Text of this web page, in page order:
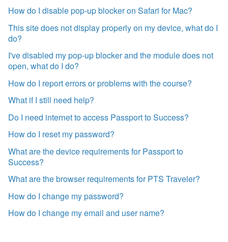
How do I disable pop-up blocker on Safari for Mac?
This site does not display properly on my device, what do I
do?
I've disabled my pop-up blocker and the module does not
open, what do I do?
How do I report errors or problems with the course?
What if I still need help?
Do I need internet to access Passport to Success?
How do I reset my password?
What are the device requirements for Passport to
Success?
What are the browser requirements for PTS Traveler?
How do I change my password?
How do I change my email and user name?